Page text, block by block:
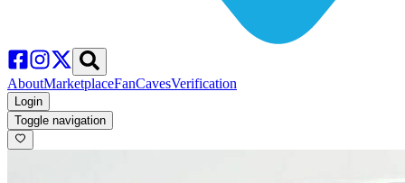
AboutMarketplaceFanCavesVerification
Login
Toggle navigation